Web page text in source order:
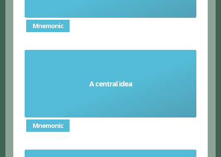
Mnemonic
A central idea
Theme
Mnemonic